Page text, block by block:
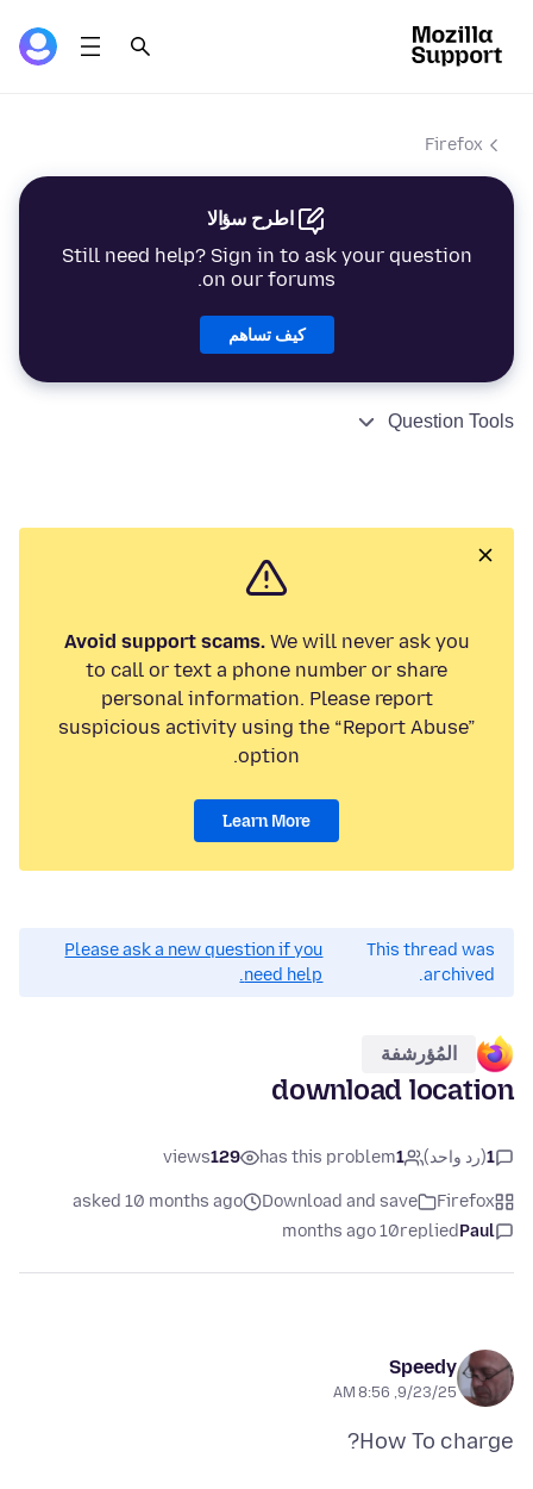
Firefox
اطرح سؤالا
Still need help? Sign in to ask your question
on our forums.
كيف تساهم
Question Tools
Avoid support scams.We will never ask you
to call or text a phone number or share
personal information. Please report
suspicious activity using the “Report Abuse”
option.
Learn More
This thread was
archived.
Please ask a new question if you
need help.
المُؤرشفة
download location
1(رد واحد) 1
has this problem
129
views
Firefox
Download and save
asked 10 months ago
Paul
replied
10 months ago
Speedy
9/23/25, 8:56 AM
How To charge?